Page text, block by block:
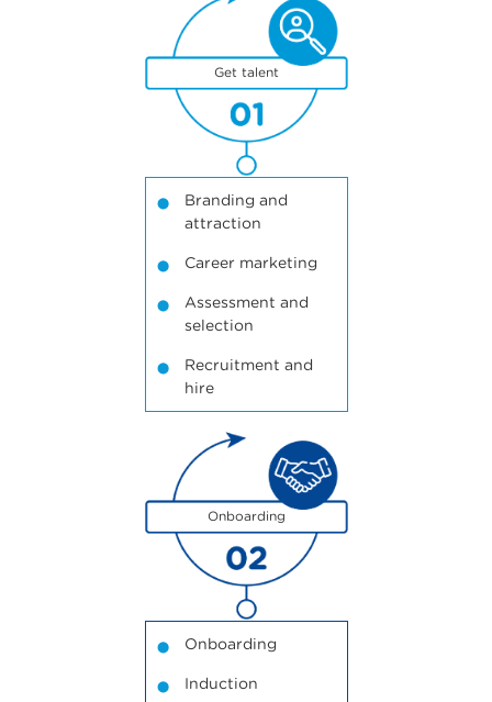
Get talent
Branding and
attraction
Career marketing
Assessment and
selection
Recruitment and
hire
Onboarding
Onboarding
Induction